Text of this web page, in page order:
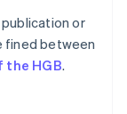
or
fined between
the HGB.